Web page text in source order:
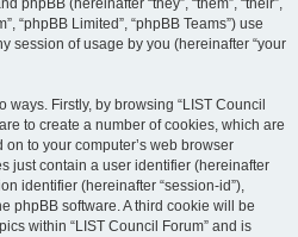
phpBB (hereinafter “they”, “them”, “their”,
“phpBB Limited”, “phpBB Teams”) use
session of usage by you (hereinafter “your
Firstly, by browsing “LIST Council
to create a number of cookies, which are
to your computer’s web browser
just contain a user identifier (hereinafter
identifier (hereinafter “session-id”),
phpBB software. A third cookie will be
within “LIST Council Forum” and is